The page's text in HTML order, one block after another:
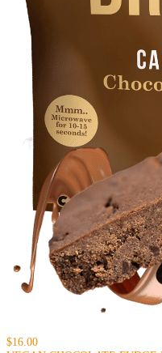
$16.00